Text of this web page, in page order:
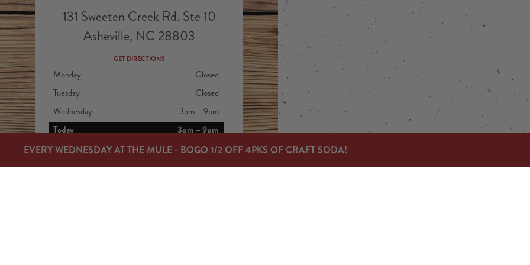
EVERY WEDNESDAY AT THE MULE - BOGO 1/2 OFF 4PKS OF CRAFT SODA!
131 Sweeten Creek Rd. Ste 10
Asheville, NC 28803
GET DIRECTIONS
Monday
Closed
Tuesday
Closed
Wednesday
3pm – 9pm
Today
3pm – 9pm
Friday
3pm – 9pm
Saturday
12pm – 9pm